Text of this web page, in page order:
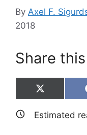
By Axel F.
2018
Share
Share
on
X
(
T
w
Estimated